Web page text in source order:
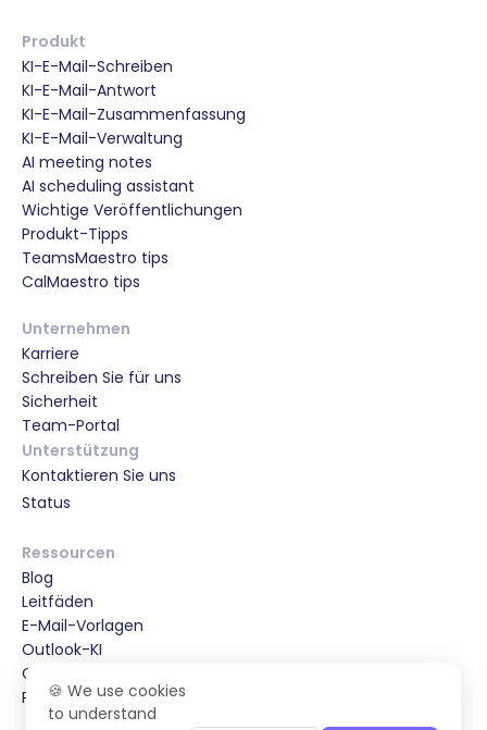
Produkt
KI-E-Mail-Schreiben
KI-E-Mail-Antwort
KI-E-Mail-Zusammenfassung
KI-E-Mail-Verwaltung
AI meeting notes
AI scheduling assistant
Wichtige Veröffentlichungen
Produkt-Tipps
TeamsMaestro tips
CalMaestro tips
Unternehmen
Karriere
Schreiben Sie für uns
Sicherheit
Team-Portal
Unterstützung
Kontaktieren Sie uns
Status
Ressourcen
Blog
Leitfäden
E-Mail-Vorlagen
Outlook-KI
Gmail-KI
Partnerships & Special Offers
🍪 We use cookies
to understand